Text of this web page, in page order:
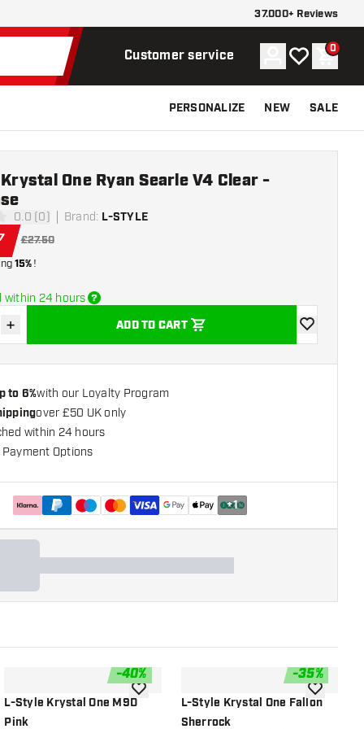
37.000+ Reviews
Customer service Account
My wishlist
0
PERSONALIZE NEW SALE
0.0 (0) Brand: L-STYLE
One Ryan Searle V4 Clear -
£27.50
15%!
within 24 hours
quantity
Increase quantity
+ ADD TO CART
add to
to 6%with our Loyalty Program
over £50 UK only
within 24 hours
Options
+1
-40%
L-Style Krystal One M9D
Pink
add to wishlist
-35%
L-Style Krystal One Fallon
Sherrock
add to